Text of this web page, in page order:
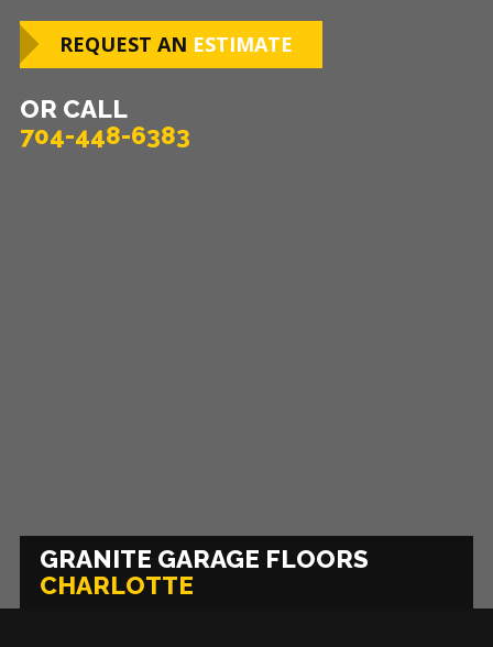
REQUEST AN ESTIMATE
OR CALL
704-448-6383
GRANITE GARAGE FLOORS
CHARLOTTE